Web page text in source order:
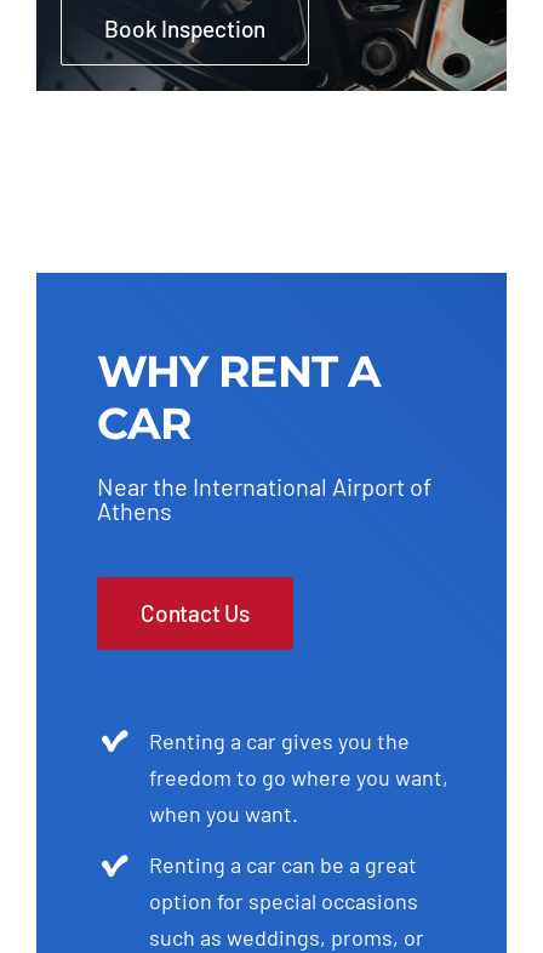
Book Inspection
WHY RENT A
CAR
Near the International Airport of
Athens
Contact Us
Renting a car gives you the
freedom to go where you want,
when you want.
Renting a car can be a great
option for special occasions
such as weddings, proms, or